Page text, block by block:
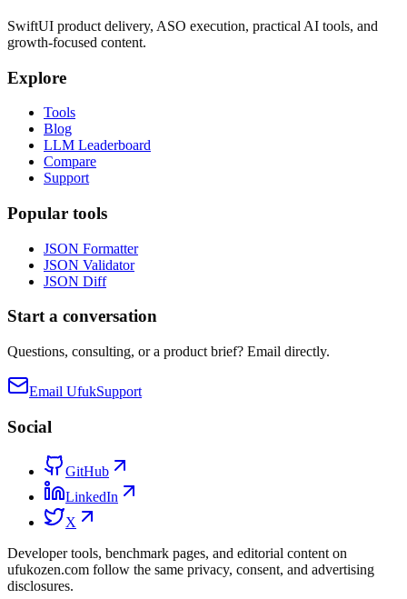
SwiftUI product delivery, ASO execution, practical AI tools, and
growth-focused content.
Explore
Tools
Blog
LLM Leaderboard
Compare
Support
Popular tools
JSON Formatter
JSON Validator
JSON Diff
Start a conversation
Questions, consulting, or a product brief? Email directly.
Email UfukSupport
Social
GitHub
LinkedIn
X
Developer tools, benchmark pages, and editorial content on
ufukozen.com follow the same privacy, consent, and advertising
disclosures.